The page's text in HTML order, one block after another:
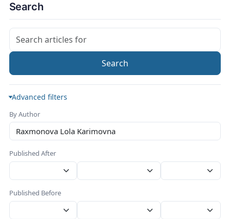
Search
Search articles for
Search
Advanced filters
By Author
Published After
Published Before